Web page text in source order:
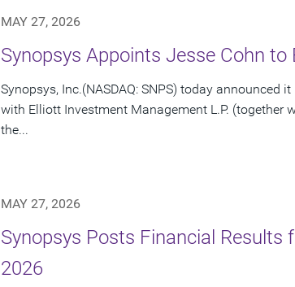
MAY 27, 2026
Synopsys Appoints Jesse Cohn
Synopsys, Inc.(NASDAQ: SNPS) today announced
with Elliott Investment Management L.P. (together
the...
MAY 27, 2026
Synopsys Posts Financial Results
2026